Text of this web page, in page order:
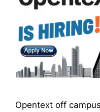
Opentext off